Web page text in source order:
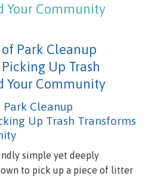
Your Community
Park Cleanup
Up Trash
Your Community
Cleanup
Up Trash Transforms
simple yet deeply
to pick up a piece of litter